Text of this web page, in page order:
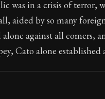
of Seneca's
was in a crisis of terror,
aided by so many
against all comers,
Cato alone